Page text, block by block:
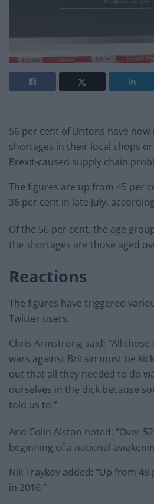
56 per cent of Britons have now
shortages in their local shops
Brexit-caused supply chain
The figures are up from 45 per
36 per cent in late July,
Of the 56 per cent, the age
the shortages are those aged
Reactions
The figures have triggered
Twitter users.
Chris Armstrong said: “All
wars against Britain must be
out that all they needed to do
ourselves in the dick because
told us to.”
And Colin Alston noted: “Over
beginning of a national
Nik Traykov added: “Up from
in 2016.”